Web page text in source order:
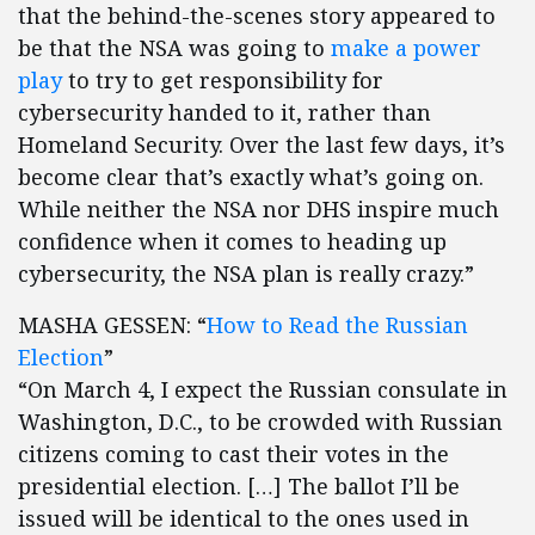
that the behind-the-scenes story appeared to
be that the NSA was going to make a power
playto try to get responsibility for
cybersecurity handed to it, rather than
Homeland Security. Over the last few days, it’s
become clear that’s exactly what’s going on.
While neither the NSA nor DHS inspire much
confidence when it comes to heading up
cybersecurity, the NSA plan is really crazy.”
MASHA GESSEN: “How to Read the Russian
Election”
“On March 4, I expect the Russian consulate in
Washington, D.C., to be crowded with Russian
citizens coming to cast their votes in the
presidential election. […] The ballot I’ll be
issued will be identical to the ones used in